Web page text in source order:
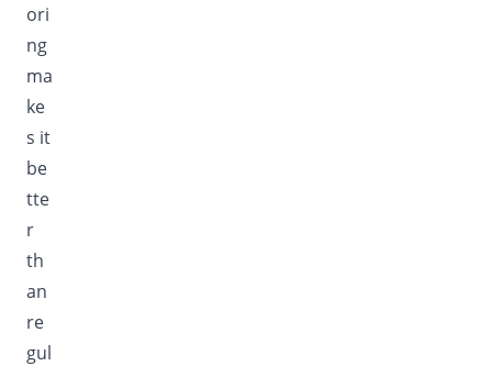
ori
ng
ma
ke
s it
be
tte
r
th
an
re
gul